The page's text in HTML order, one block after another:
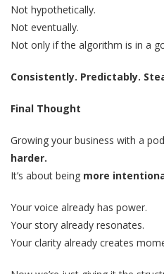
Not hypothetically.
Not eventually.
Not only if the algorithm is in a
Consistently. Predictably.
Final Thought
Growing your business with a
harder.
It’s about being more
Your voice already has power.
Your story already resonates.
Your clarity already creates